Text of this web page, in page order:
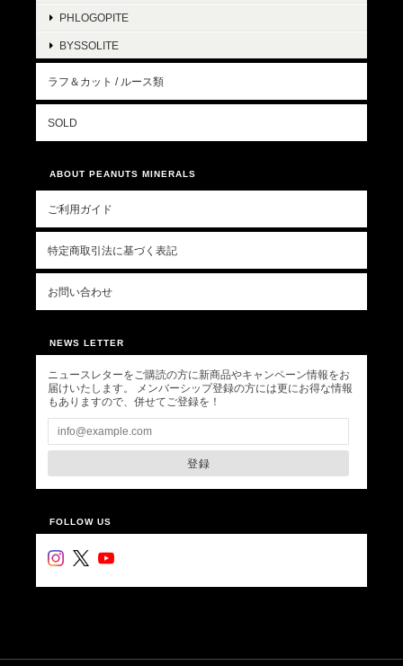
PHLOGOPITE
BYSSOLITE
ラフ＆カット / ルース類
SOLD
ABOUT PEANUTS MINERALS
ご利用ガイド
特定商取引法に基づく表記
お問い合わせ
NEWS LETTER
ニュースレターをご購読の方に新商品やキャンペーン情報をお
届けいたします。 メンバーシップ登録の方には更にお得な情報
もありますので、併せてご登録を！
登録
FOLLOW US